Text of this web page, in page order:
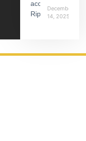
December
14, 2025